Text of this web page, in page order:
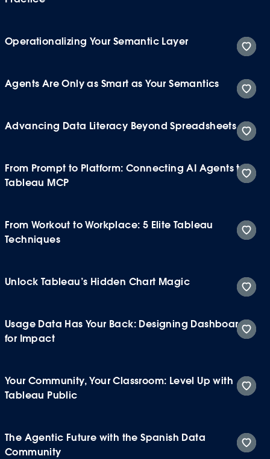
Operationalizing Your Semantic Layer
Agents Are Only as Smart as Your Semantics
Advancing Data Literacy Beyond Spreadsheets
From Prompt to Platform: Connecting AI Agents to
Tableau MCP
From Workout to Workplace: 5 Elite Tableau
Techniques
Unlock Tableau’s Hidden Chart Magic
Usage Data Has Your Back: Designing Dashboards
for Impact
Your Community, Your Classroom: Level Up with
Tableau Public
The Agentic Future with the Spanish Data
Community